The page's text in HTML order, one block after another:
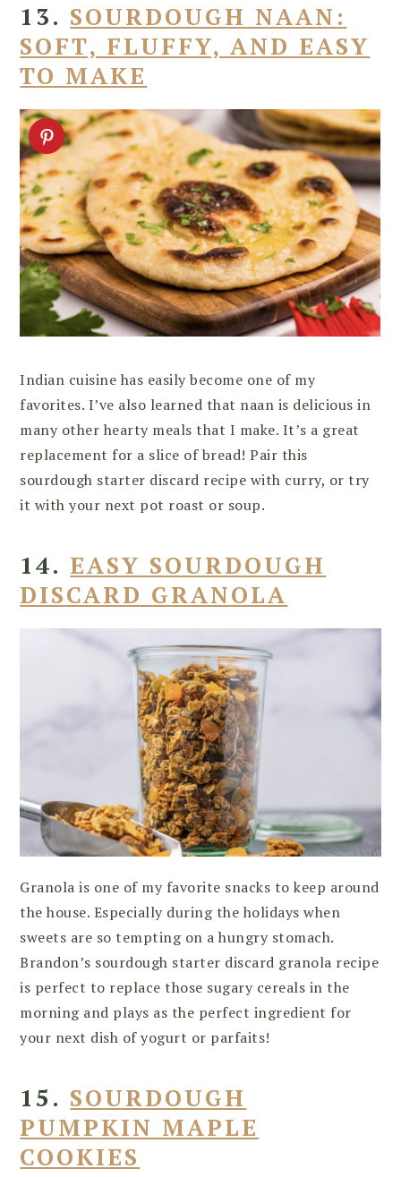
13. SOURDOUGH NAAN:
SOFT, FLUFFY, AND EASY
TO MAKE
Indian cuisine has easily become one of my
favorites. I’ve also learned that naan is delicious in
many other hearty meals that I make. It’s a great
replacement for a slice of bread! Pair this
sourdough starter discard recipe with curry, or try
it with your next pot roast or soup.
14. EASY SOURDOUGH
DISCARD GRANOLA
Granola is one of my favorite snacks to keep around
the house. Especially during the holidays when
sweets are so tempting on a hungry stomach.
Brandon’s sourdough starter discard granola recipe
is perfect to replace those sugary cereals in the
morning and plays as the perfect ingredient for
your next dish of yogurt or parfaits!
15. SOURDOUGH
PUMPKIN MAPLE
COOKIES